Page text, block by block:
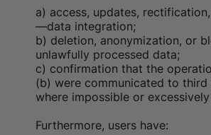
a) access, updates,
—data integration;
b) deletion, anonymization, or
unlawfully processed data;
c) confirmation that the
(b) were communicated to
where impossible or
Furthermore, users have: